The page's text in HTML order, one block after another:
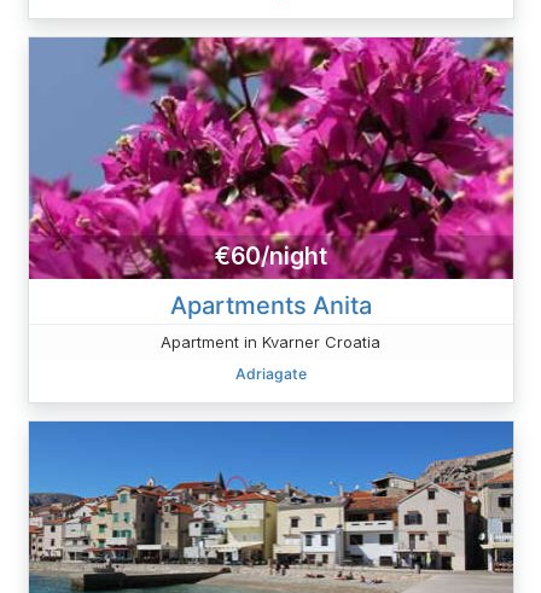
€60/night
Apartments Anita
Apartment in Kvarner Croatia
Adriagate